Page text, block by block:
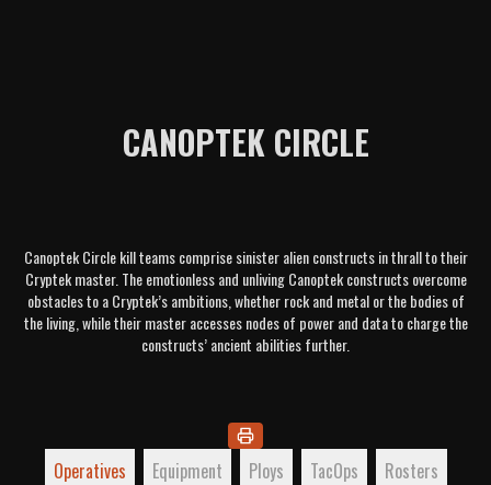
CANOPTEK CIRCLE
Canoptek Circle kill teams comprise sinister alien constructs in thrall to their
Cryptek master. The emotionless and unliving Canoptek constructs overcome
obstacles to a Cryptek’s ambitions, whether rock and metal or the bodies of
the living, while their master accesses nodes of power and data to charge the
constructs’ ancient abilities further.
Operatives Equipment Ploys TacOps Rosters